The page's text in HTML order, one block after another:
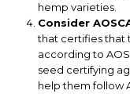
hemp varieties.
Consider
that certifies that
according to
seed certifying
help them follow